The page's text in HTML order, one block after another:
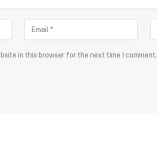
in this browser for the next time I comment.